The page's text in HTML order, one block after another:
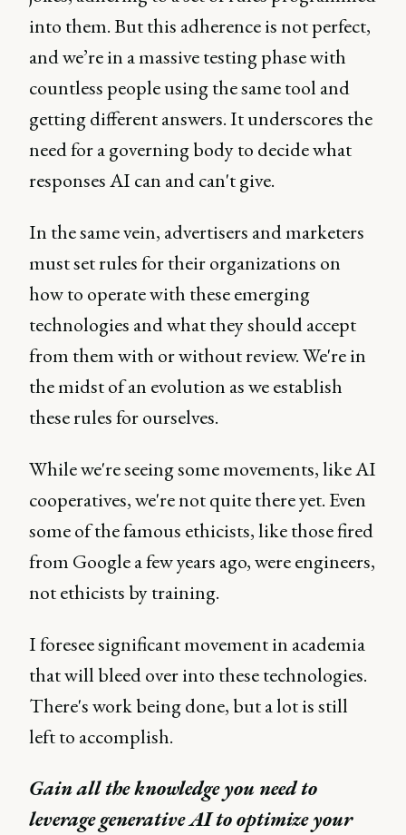
into them. But this adherence is not perfect,
and we’re in a massive testing phase with
countless people using the same tool and
getting different answers. It underscores the
need for a governing body to decide what
responses AI can and can't give.
In the same vein, advertisers and marketers
must set rules for their organizations on
how to operate with these emerging
technologies and what they should accept
from them with or without review. We're in
the midst of an evolution as we establish
these rules for ourselves.
While we're seeing some movements, like AI
cooperatives, we're not quite there yet. Even
some of the famous ethicists, like those fired
from Google a few years ago, were engineers,
not ethicists by training.
I foresee significant movement in academia
that will bleed over into these technologies.
There's work being done, but a lot is still
left to accomplish.
Gain all the knowledge you need to
leverage generative AI to optimize your